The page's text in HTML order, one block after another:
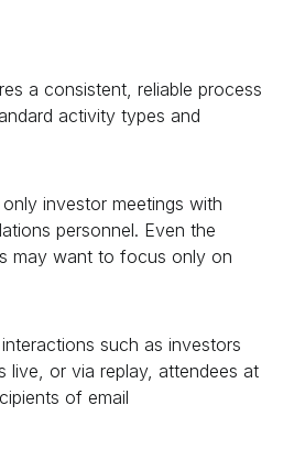
a consistent, reliable process
activity types and
investor meetings with
personnel. Even the
may want to focus only on
such as investors
live, or via replay, attendees at
of email